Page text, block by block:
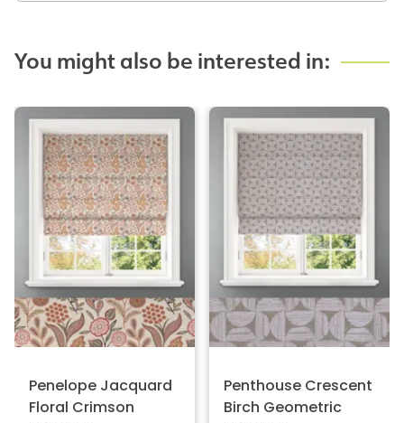
You might also be interested in:
Penelope Jacquard
Floral Crimson
Penthouse Crescent
Birch Geometric